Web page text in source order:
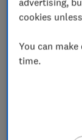
approved
pricing is
special "buy
honest
cookies
You can
time.